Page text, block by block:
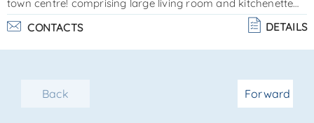
town centre! comprising large living room and kitchenette
well structured, 2 spacious bedrooms, 1 bathroom with
shower and 1 bathroom with bath, laundry / utility room.
ref sa180. energy certification class "f" - a. C. E. 108. 00 -
information and reservations,www. Lasovrana. Net,www.
Domvtoscane. Ru. . .
CONTACTS DETAILS
Back Forward